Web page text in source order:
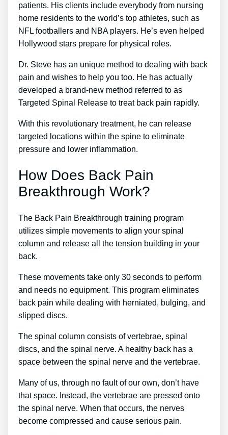
patients. His clients include everybody from nursing
home residents to the world’s top athletes, such as
NFL footballers and NBA players. He’s even helped
Hollywood stars prepare for physical roles.
Dr. Steve has an unique method to dealing with back
pain and wishes to help you too. He has actually
developed a brand-new method referred to as
Targeted Spinal Release to treat back pain rapidly.
With this revolutionary treatment, he can release
targeted locations within the spine to eliminate
pressure and lower inflammation.
How Does Back Pain
Breakthrough Work?
The Back Pain Breakthrough training program
utilizes simple movements to align your spinal
column and release all the tension building in your
back.
These movements take only 30 seconds to perform
and needs no equipment. This program eliminates
back pain while dealing with herniated, bulging, and
slipped discs.
The spinal column consists of vertebrae, spinal
discs, and the spinal nerve. A healthy back has a
space between the spinal nerve and the vertebrae.
Many of us, through no fault of our own, don’t have
that space. Instead, the vertebrae are pressed onto
the spinal nerve. When that occurs, the nerves
become compressed and cause serious pain.